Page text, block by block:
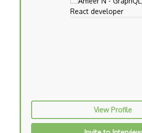
iOT Over The Air Updates
iOT Publish Subscriber
iOT Remote Access
View Profile